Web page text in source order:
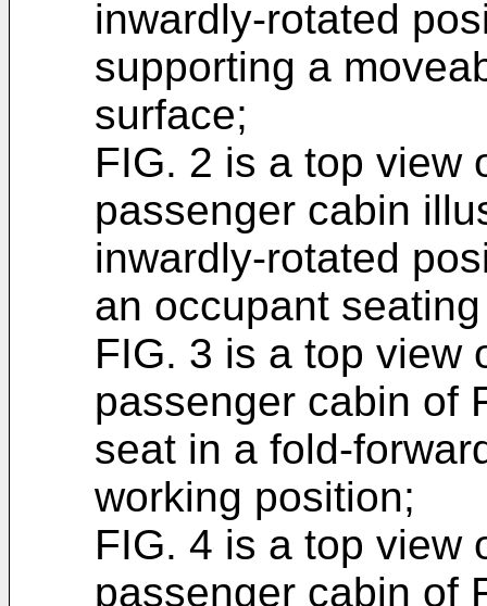
inwardly-rotated
supporting a
surface;
FIG. 2 is a top view
passenger cabin
inwardly-rotated
an occupant
FIG. 3 is a top view
passenger cabin of
seat in a fold-
working position;
FIG. 4 is a top view
passenger cabin of